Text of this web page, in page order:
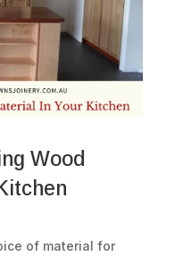
Wood
of material for